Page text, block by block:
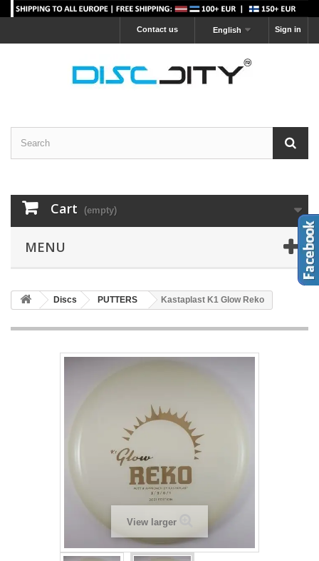
Sign in
English
Contact us
Cart (empty)
MENU
Discs PUTTERS Kastaplast K1 Glow Reko
View larger